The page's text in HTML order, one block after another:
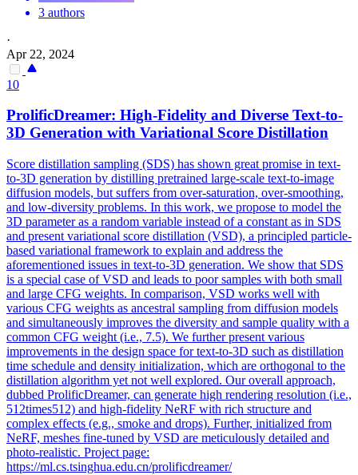
3 authors
·
Apr 22, 2024
10
ProlificDreamer: High-Fidelity and Diverse Text-to-
3D Generation with Variational Score Distillation
Score distillation sampling (SDS) has shown great promise in text-
to-3D generation by distilling pretrained large-scale text-to-image
diffusion models, but suffers from over-saturation, over-smoothing,
and low-diversity problems. In this work, we propose to model the
3D parameter as a random variable instead of a constant as in SDS
and present variational score distillation (VSD), a principled particle-
based variational framework to explain and address the
aforementioned issues in text-to-3D generation. We show that SDS
is a special case of VSD and leads to poor samples with both small
and large CFG weights. In comparison, VSD works well with
various CFG weights as ancestral sampling from diffusion models
and simultaneously improves the diversity and sample quality with a
common CFG weight (i.e., 7.5). We further present various
improvements in the design space for text-to-3D such as distillation
time schedule and density initialization, which are orthogonal to the
distillation algorithm yet not well explored. Our overall approach,
dubbed ProlificDreamer, can generate high rendering resolution (i.e.,
512times512) and high-fidelity NeRF with rich structure and
complex effects (e.g., smoke and drops). Further, initialized from
NeRF, meshes fine-tuned by VSD are meticulously detailed and
photo-realistic. Project page:
https://ml.cs.tsinghua.edu.cn/prolificdreamer/